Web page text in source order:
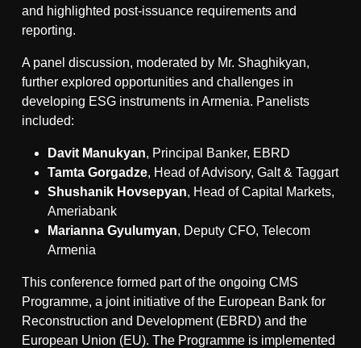
and highlighted post-issuance requirements and
reporting.
A panel discussion, moderated by Mr. Shaghikyan,
further explored opportunities and challenges in
developing ESG instruments in Armenia. Panelists
included:
Davit Manukyan, Principal Banker, EBRD
Tamta Gorgadze, Head of Advisory, Galt & Taggart
Shushanik Hovsepyan, Head of Capital Markets,
Ameriabank
Marianna Gyulumyan, Deputy CFO, Telecom
Armenia
This conference formed part of the ongoing CMS
Programme, a joint initiative of the European Bank for
Reconstruction and Development (EBRD) and the
European Union (EU). The Programme is implemented